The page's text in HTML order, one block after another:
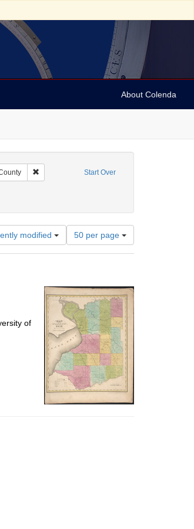
About Colenda
Start Over
Remove constraint Geographic Subject: United
York
Subject: Maps (documents)
modified
Number
of
results
per
page
50 per page
of